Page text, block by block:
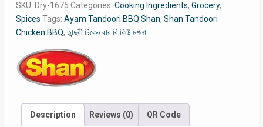
BBQ
/
Ayam
Tandoori
BBQ
Shan
তান্দুরী
চিকেন
SKU: Dry-1675 Categories: Cooking Ingredients, Grocery,
Spices Tags: Ayam Tandoori BBQ Shan, Shan Tandoori
Chicken BBQ,তান্দুরী চিকেন বার বি কিউ মশলা
Description Reviews (0) QR Code